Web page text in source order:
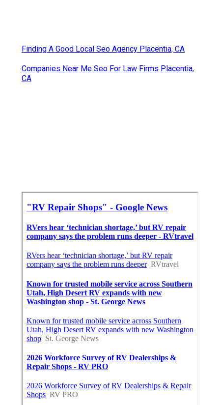
Finding A Good Local Seo Agency Placentia, CA
Companies Near Me Seo For Law Firms Placentia,
CA